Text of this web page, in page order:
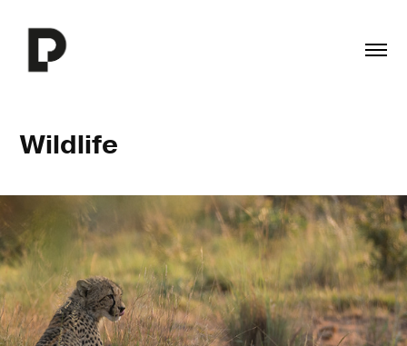
Wildlife